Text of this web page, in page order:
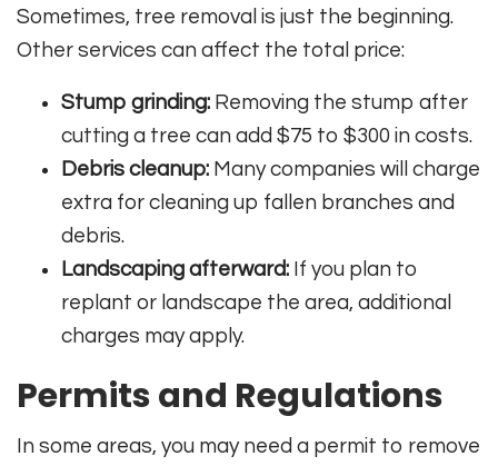
Sometimes, tree removal is just the beginning.
Other services can affect the total price:
Stump grinding: Removing the stump after
cutting a tree can add $75 to $300 in costs.
Debris cleanup: Many companies will charge
extra for cleaning up fallen branches and
debris.
Landscaping afterward: If you plan to
replant or landscape the area, additional
charges may apply.
Permits and Regulations
In some areas, you may need a permit to remove